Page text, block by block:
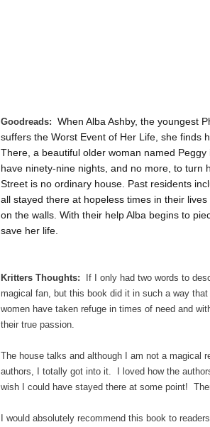
Goodreads: When Alba Ashby, the youngest
suffers the Worst Event of Her Life, she finds
There, a beautiful older woman named Peggy
have ninety-nine nights, and no more, to turn
Street is no ordinary house. Past residents
all stayed there at hopeless times in their
on the walls. With their help Alba begins to
save her life.
Kritters Thoughts: If I only had two words to
magical fan, but this book did it in such a way
women have taken refuge in times of need and
their true passion.
The house talks and although I am not a magical
authors, I totally got into it. I loved how the
wish I could have stayed there at some point!
I would absolutely recommend this book to